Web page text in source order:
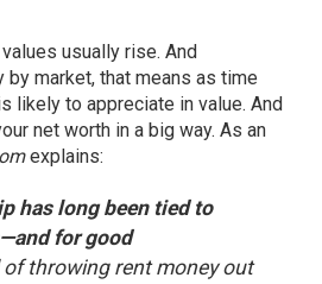
usually rise. And
by market, that means as time
likely to appreciate in value. And
net worth in a big way. As an
explains:
has long been tied to
for good
throwing rent money out